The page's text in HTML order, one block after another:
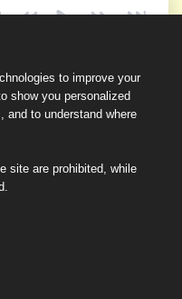
to improve your
show you personalized
and to understand where
site are prohibited, while